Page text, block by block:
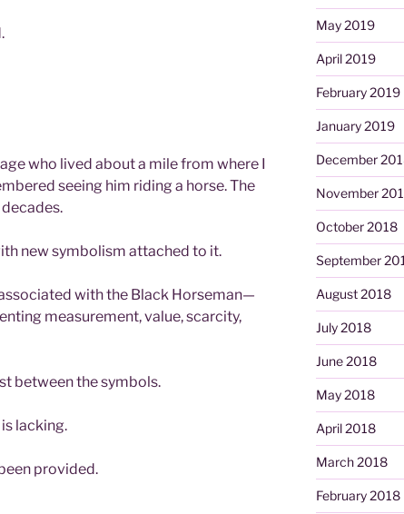
who lived about a mile from where I
seeing him riding a horse. The
new symbolism attached to it.
with the Black Horseman—
measurement, value, scarcity,
between the symbols.
lacking.
provided.
May 2019
April 2019
February 2019
January 2019
December
November
October 2018
September
August 2018
July 2018
June 2018
May 2018
April 2018
March 2018
February 2018